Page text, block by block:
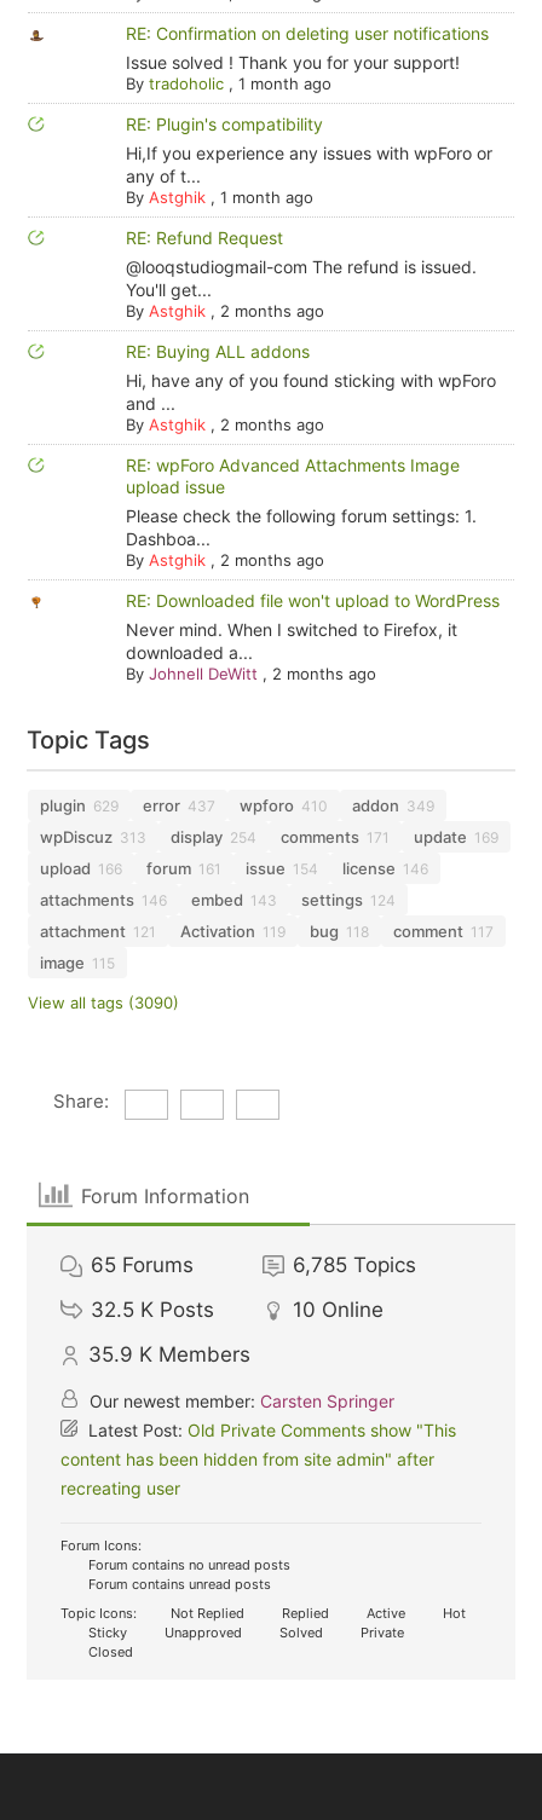
RE: Confirmation on deleting user notifications
Issue solved ! Thank you for your support!
By tradoholic, 1 month ago
RE: Plugin's compatibility
Hi,If you experience any issues with wpForo or
any of t...
By Astghik, 1 month ago
RE: Refund Request
@looqstudiogmail-com The refund is issued.
You'll get...
By Astghik, 2 months ago
RE: Buying ALL addons
Hi, have any of you found sticking with wpForo
and ...
By Astghik, 2 months ago
RE: wpForo Advanced Attachments Image
upload issue
Please check the following forum settings: 1.
Dashboa...
By Astghik, 2 months ago
RE: Downloaded file won't upload to WordPress
Never mind. When I switched to Firefox, it
downloaded a...
By Johnell DeWitt , 2 months ago
Topic Tags
plugin 629 error 437 wpforo 410 addon 349
wpDiscuz 313 display 254 comments 171 update 169
upload 166 forum 161 issue 154 license 146
attachments 146 embed 143 settings 124
attachment 121 Activation 119 bug 118 comment 117
image 115
View all tags (3090)
Share:
Forum Information
65 Forums 6,785 Topics
32.5 K Posts 10 Online
35.9 K Members
Our newest member: Carsten Springer
Latest Post:Old Private Comments show "This
content has been hidden from site admin" after
recreating user
Forum Icons:
Forum contains no unread posts
Forum contains unread posts
Topic Icons:
Not Replied Replied Active
Hot
Sticky
Unapproved Solved
Private
Closed